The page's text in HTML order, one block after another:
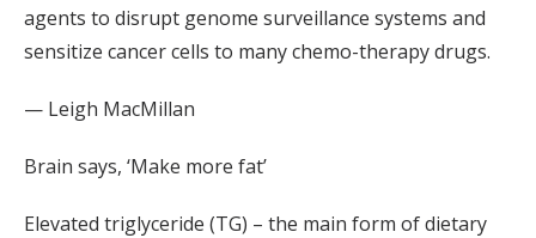
agents to disrupt genome surveillance systems and
sensitize cancer cells to many chemo-therapy drugs.
— Leigh MacMillan
Brain says, ‘Make more fat’
Elevated triglyceride (TG) – the main form of dietary